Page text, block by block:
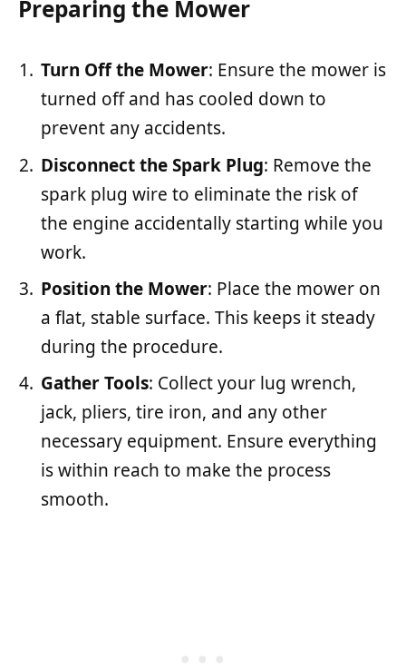
Preparing the Mower
Turn Off the Mower: Ensure the mower is
turned off and has cooled down to
prevent any accidents.
Disconnect the Spark Plug: Remove the
spark plug wire to eliminate the risk of
the engine accidentally starting while you
work.
Position the Mower: Place the mower on
a flat, stable surface. This keeps it steady
during the procedure.
Gather Tools: Collect your lug wrench,
jack, pliers, tire iron, and any other
necessary equipment. Ensure everything
is within reach to make the process
smooth.